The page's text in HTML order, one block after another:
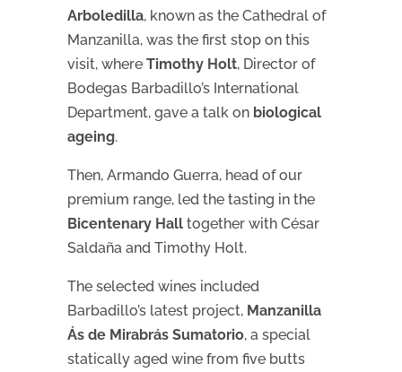
Arboledilla, known as the Cathedral of
Manzanilla, was the first stop on this
visit, where Timothy Holt, Director of
Bodegas Barbadillo’s International
Department, gave a talk on biological
ageing.
Then, Armando Guerra, head of our
premium range, led the tasting in the
Bicentenary Halltogether with César
Saldaña and Timothy Holt.
The selected wines included
Barbadillo’s latest project, Manzanilla
Ás de Mirabrás Sumatorio, a special
statically aged wine from five butts